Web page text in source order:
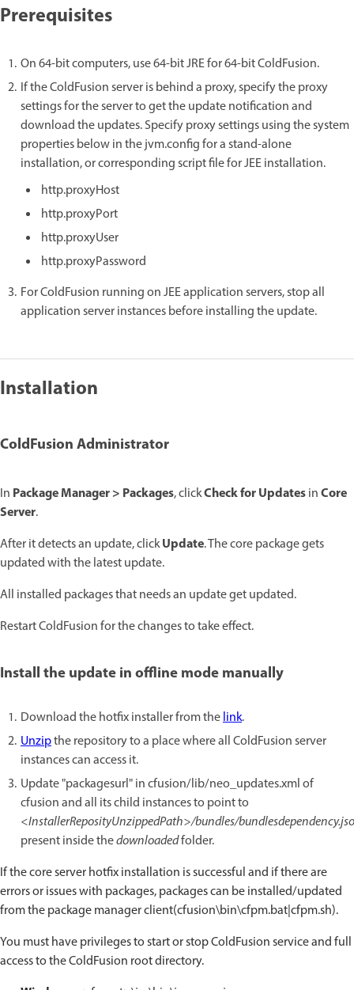
Prerequisites
On 64-bit computers, use 64-bit JRE for 64-bit ColdFusion.
If the ColdFusion server is behind a proxy, specify the proxy
settings for the server to get the update notification and
download the updates. Specify proxy settings using the system
properties below in the jvm.config for a stand-alone
installation, or corresponding script file for JEE installation.
http.proxyHost
http.proxyPort
http.proxyUser
http.proxyPassword
For ColdFusion running on JEE application servers, stop all
application server instances before installing the update.
Installation
ColdFusion Administrator
In Package Manager > Packages, clickCheck for UpdatesinCore
Server.
After it detects an update, clickUpdate. The core package gets
updated with the latest update.
All installed packages that needs an update get updated.
Restart ColdFusion for the changes to take effect.
Install the update in offline mode manually
Download the hotfix installer from thelink.
Unzipthe repository to a place where all ColdFusion server
instances can access it.
Update "packagesurl" in cfusion/lib/neo_updates.xml of
cfusion and all its child instances to point to
<InstallerReposityUnzippedPath>/bundles/
present inside thedownloadedfolder.
If the core server hotfix installation is successful and if there are
errors or issues with packages, packages can be installed/updated
from the package manager client(cfusion\bin\cfpm.bat|cfpm.sh).
You must have privileges to start or stop ColdFusion service and full
access to the ColdFusion root directory.